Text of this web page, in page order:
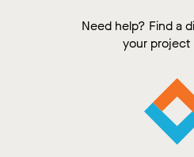
Need help? Find a
your project